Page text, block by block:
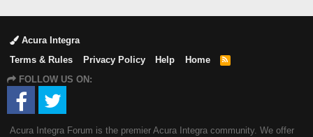
Acura Integra
Terms & Rules
Privacy Policy Help Home
R
FOLLOW US ON:
Acura Integra Forum is the premier Acura Integra community. We offer